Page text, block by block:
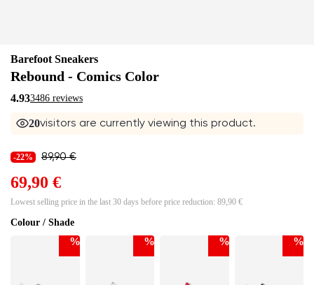
Barefoot Sneakers
Rebound - Comics Color
4.933486 reviews
20visitors are currently viewing this product.
Colour / Shade
% % % %
-22% 89,90 €
69,90 €
Lowest selling price in the last 30 days before price reduction: 89,90 €